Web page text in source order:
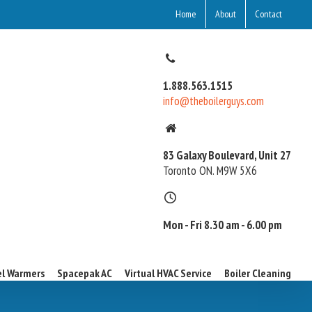
Home About Contact
1.888.563.1515
info@theboilerguys.com
83 Galaxy Boulevard, Unit 27
Toronto ON. M9W 5X6
Mon - Fri 8.30 am - 6.00 pm
Warmers Spacepak AC Virtual HVAC Service Boiler Cleaning